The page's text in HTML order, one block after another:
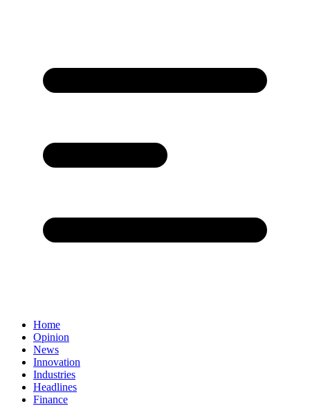
Home
Opinion
News
Innovation
Industries
Headlines
Finance